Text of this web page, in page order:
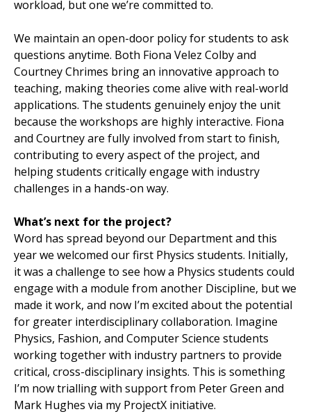
workload, but one we’re committed to.
We maintain an open-door policy for students to ask
questions anytime. Both Fiona Velez Colby and
Courtney Chrimes bring an innovative approach to
teaching, making theories come alive with real-world
applications. The students genuinely enjoy the unit
because the workshops are highly interactive. Fiona
and Courtney are fully involved from start to finish,
contributing to every aspect of the project, and
helping students critically engage with industry
challenges in a hands-on way.
What’s next for the project?
Word has spread beyond our Department and this
year we welcomed our first Physics students. Initially,
it was a challenge to see how a Physics students could
engage with a module from another Discipline, but we
made it work, and now I’m excited about the potential
for greater interdisciplinary collaboration. Imagine
Physics, Fashion, and Computer Science students
working together with industry partners to provide
critical, cross-disciplinary insights. This is something
I’m now trialling with support from Peter Green and
Mark Hughes via my ProjectX initiative.